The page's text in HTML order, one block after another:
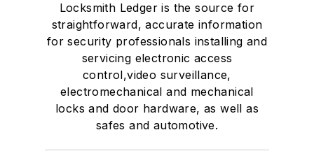
Locksmith Ledger is the source for
straightforward, accurate information
for security professionals installing and
servicing electronic access
control,video surveillance,
electromechanical and mechanical
locks and door hardware, as well as
safes and automotive.